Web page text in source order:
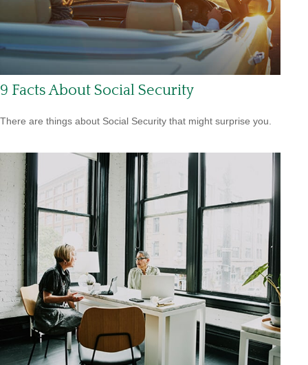
9 Facts About Social Security
There are things about Social Security that might surprise you.